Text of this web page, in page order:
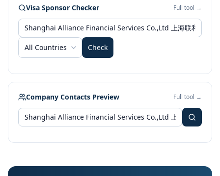
Visa Sponsor Checker Full tool →
All Countries Check
Company Contacts Preview Full tool →